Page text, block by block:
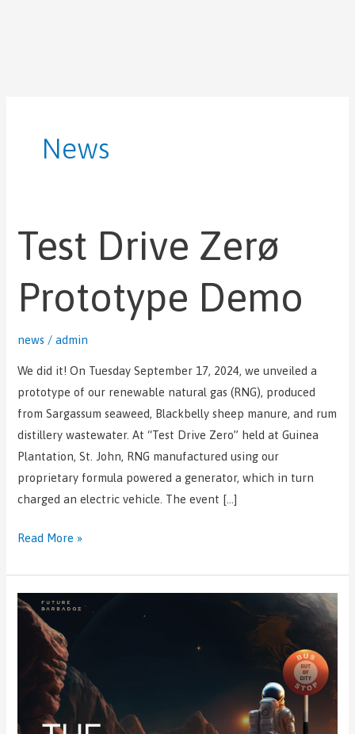
News
Test Drive Zerø
Prototype Demo
news /admin
We did it! On Tuesday September 17, 2024, we unveiled a
prototype of our renewable natural gas (RNG), produced
from Sargassum seaweed, Blackbelly sheep manure, and rum
distillery wastewater. At “Test Drive Zero” held at Guinea
Plantation, St. John, RNG manufactured using our
proprietary formula powered a generator, which in turn
charged an electric vehicle. The event […]
Test
Drive
Prototype
Demo
Read More »
Rum
and
Sargassum
named
among